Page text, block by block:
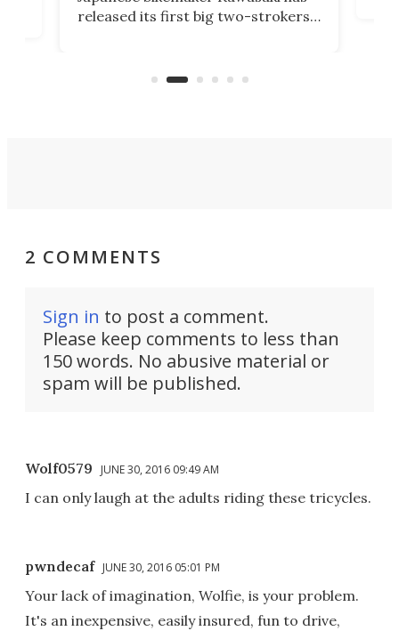
released its first big two-strokers
country-focused KX327X.
2 COMMENTS
Sign in to post a comment.
Please keep comments to less than
150 words. No abusive material or
spam will be published.
Wolf0579 JUNE 30, 2016 09:49 AM
I can only laugh at the adults riding these tricycles.
pwndecaf JUNE 30, 2016 05:01 PM
Your lack of imagination, Wolfie, is your problem.
It's an inexpensive, easily insured, fun to drive,